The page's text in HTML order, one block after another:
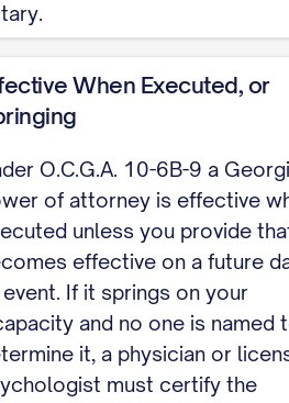
Public
Georgia offers a ready-
Affairs posts the
yet when an agent
in county practice the
is a Georgia skeleton for
a separate Georgia
Attorney template.
When Executed, or
O.C.G.A. 10-6B-9 a
of attorney is effective
unless you provide
effective on a future
If it springs on your
and no one is named
it, a physician or
must certify the